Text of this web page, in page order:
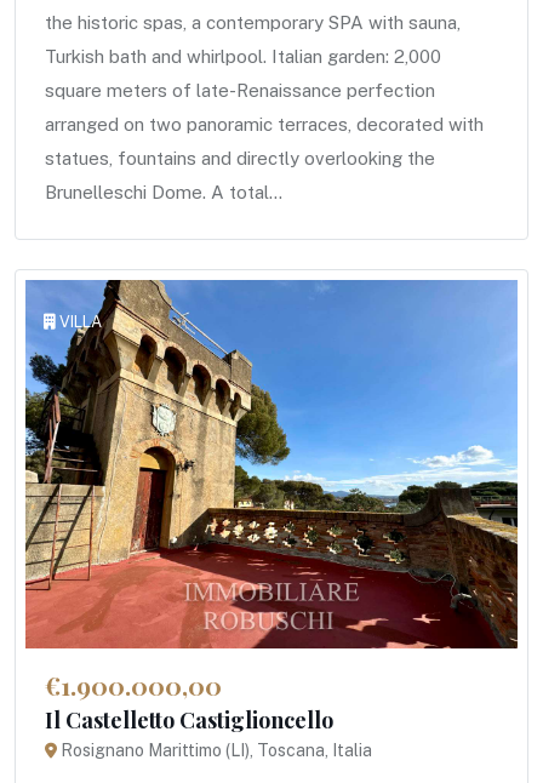
the historic spas, a contemporary SPA with sauna,
Turkish bath and whirlpool. Italian garden: 2,000
square meters of late-Renaissance perfection
arranged on two panoramic terraces, decorated with
statues, fountains and directly overlooking the
Brunelleschi Dome. A total...
VILLA
€1.900.000,00
Il Castelletto Castiglioncello
Rosignano Marittimo (LI), Toscana, Italia